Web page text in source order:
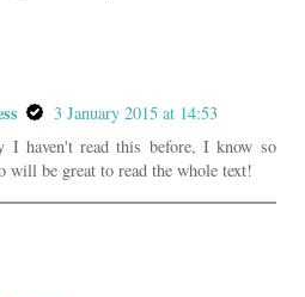
3 January 2015 at 14:53
I haven't read this before, I know so
will be great to read the whole text!